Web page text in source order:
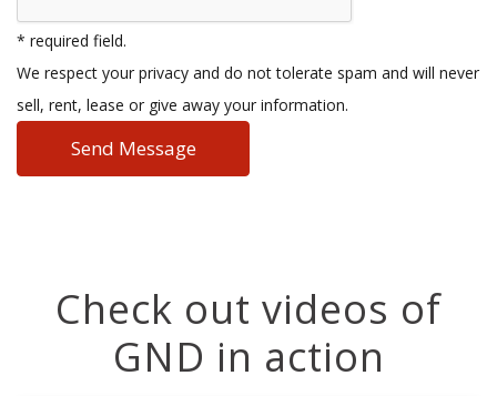
* required field.
We respect your privacy and do not tolerate spam and will never
sell, rent, lease or give away your information.
Check out videos of
GND in action